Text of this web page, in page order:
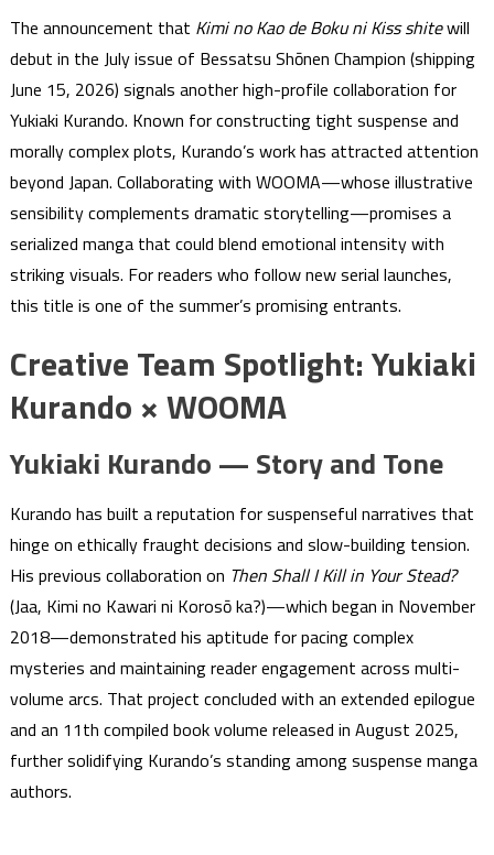
The announcement that Kimi no Kao de Boku ni Kiss shitewill
debut in the July issue of Bessatsu Shōnen Champion (shipping
June 15, 2026) signals another high-profile collaboration for
Yukiaki Kurando. Known for constructing tight suspense and
morally complex plots, Kurando’s work has attracted attention
beyond Japan. Collaborating with WOOMA—whose illustrative
sensibility complements dramatic storytelling—promises a
serialized manga that could blend emotional intensity with
striking visuals. For readers who follow new serial launches,
this title is one of the summer’s promising entrants.
Creative Team Spotlight: Yukiaki
Kurando × WOOMA
Yukiaki Kurando — Story and Tone
Kurando has built a reputation for suspenseful narratives that
hinge on ethically fraught decisions and slow-building tension.
His previous collaboration on Then Shall I Kill in Your Stead?
(Jaa, Kimi no Kawari ni Korosō ka?)—which began in November
2018—demonstrated his aptitude for pacing complex
mysteries and maintaining reader engagement across multi-
volume arcs. That project concluded with an extended epilogue
and an 11th compiled book volume released in August 2025,
further solidifying Kurando’s standing among suspense manga
authors.